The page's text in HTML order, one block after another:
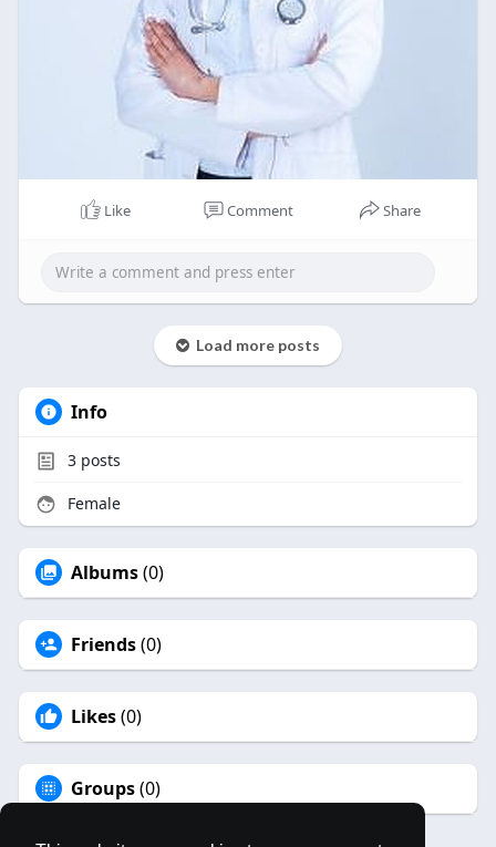
Like Comment Share
Load more posts
Info
3posts
Female
Albums(0)
Friends(0)
Likes(0)
Groups(0)